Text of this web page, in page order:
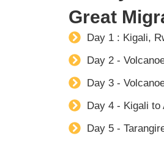
Great
Day 1 : Kigali,
Day 2 -
Day 3 -
Day 4 - Kigali to
Day 5 -